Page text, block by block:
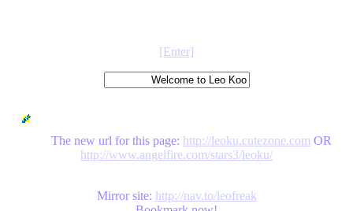
[Enter]
The new url for this page: http://leoku.cutezone.com OR
http://www.angelfire.com/stars3/leoku/
Mirror site: http://nav.to/leofreak